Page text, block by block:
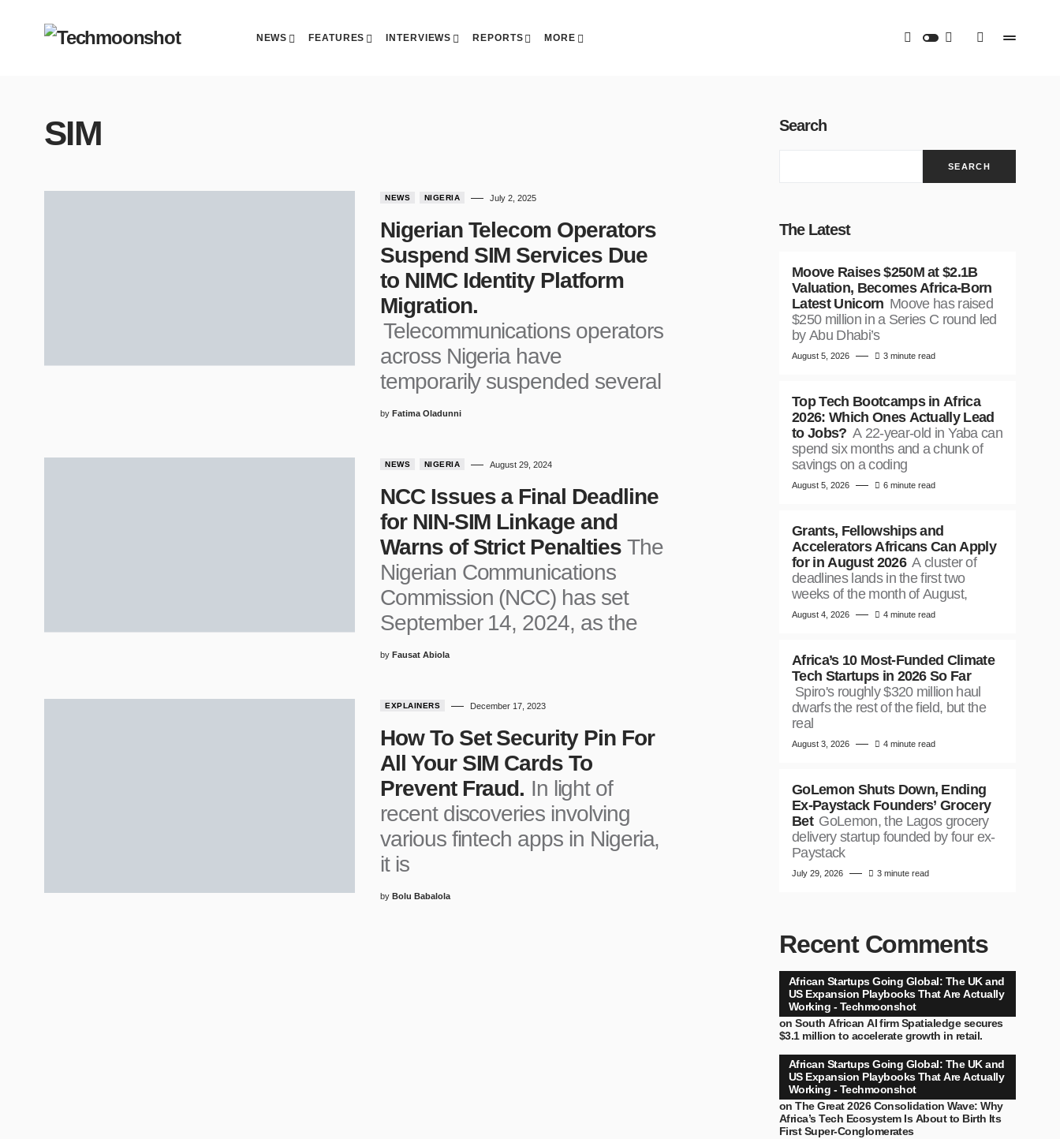
NEWS FEATURES INTERVIEWS REPORTS MORE
SIM
NEWS NIGERIA July 2, 2025
Nigerian Telecom Operators
Suspend SIM Services Due
to NIMC Identity Platform
Migration.
Telecommunications operators
across Nigeria have
temporarily suspended several
by Fatima Oladunni
NEWS NIGERIA August 29, 2024
NCC Issues a Final Deadline
for NIN-SIM Linkage and
Warns of Strict Penalties The
Nigerian Communications
Commission (NCC) has set
September 14, 2024, as the
by Fausat Abiola
EXPLAINERS December 17, 2023
How To Set Security Pin For
All Your SIM Cards To
Prevent Fraud. In light of
recent discoveries involving
various fintech apps in Nigeria,
it is
by Bolu Babalola
Search
SEARCH
The Latest
Moove Raises $250M at $2.1B
Valuation, Becomes Africa-Born
Latest Unicorn Moove has raised
$250 million in a Series C round led
by Abu Dhabi’s
August 5, 2026 3 minute read
Top Tech Bootcamps in Africa
2026: Which Ones Actually Lead
to Jobs? A 22-year-old in Yaba can
spend six months and a chunk of
savings on a coding
August 5, 2026 6 minute read
Grants, Fellowships and
Accelerators Africans Can Apply
for in August 2026 A cluster of
deadlines lands in the first two
weeks of the month of August,
August 4, 2026 4 minute read
Africa’s 10 Most-Funded Climate
Tech Startups in 2026 So Far
Spiro's roughly $320 million haul
dwarfs the rest of the field, but the
real
August 3, 2026 4 minute read
GoLemon Shuts Down, Ending
Ex-Paystack Founders’ Grocery
Bet GoLemon, the Lagos grocery
delivery startup founded by four ex-
Paystack
July 29, 2026 3 minute read
Recent Comments
African Startups Going Global: The UK and
US Expansion Playbooks That Are Actually
Working - Techmoonshot
onSouth African AI firm Spatialedge secures
$3.1 million to accelerate growth in retail.
African Startups Going Global: The UK and
US Expansion Playbooks That Are Actually
Working - Techmoonshot
onThe Great 2026 Consolidation Wave: Why
Africa’s Tech Ecosystem Is About to Birth Its
First Super-Conglomerates